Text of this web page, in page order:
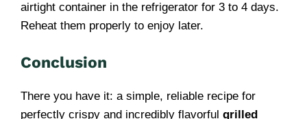
airtight container in the refrigerator for 3 to 4 days.
Reheat them properly to enjoy later.
Conclusion
There you have it: a simple, reliable recipe for
perfectly crispy and incredibly flavorful grilled